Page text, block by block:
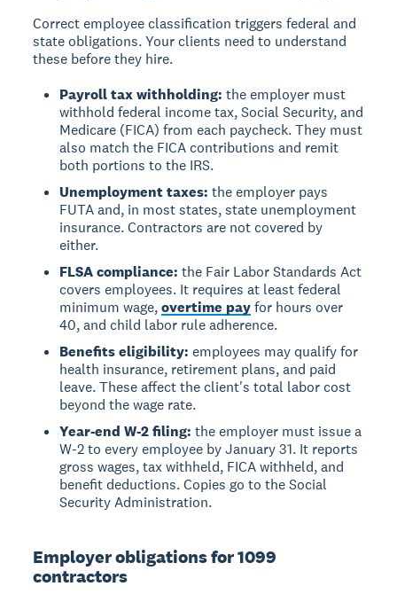
Correct employee classification triggers federal and
state obligations. Your clients need to understand
these before they hire.
Payroll tax withholding: the employer must
withhold federal income tax, Social Security, and
Medicare (FICA) from each paycheck. They must
also match the FICA contributions and remit
both portions to the IRS.
Unemployment taxes: the employer pays
FUTA and, in most states, state unemployment
insurance. Contractors are not covered by
either.
FLSA compliance: the Fair Labor Standards Act
covers employees. It requires at least federal
minimum wage,overtime payfor hours over
40, and child labor rule adherence.
Benefits eligibility: employees may qualify for
health insurance, retirement plans, and paid
leave. These affect the client's total labor cost
beyond the wage rate.
Year-end W-2 filing: the employer must issue a
W-2 to every employee by January 31. It reports
gross wages, tax withheld, FICA withheld, and
benefit deductions. Copies go to the Social
Security Administration.
Employer obligations for 1099
contractors